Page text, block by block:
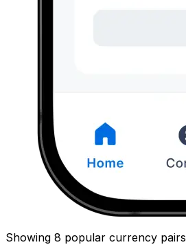
Showing 8 popular currency pairs